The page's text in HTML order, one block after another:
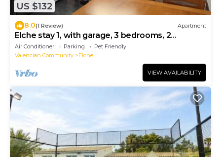
US $132
8.0(1 Review) Apartment
Elche stay 1, with garage, 3 bedrooms, 2
bathrooms
Air Conditioner Parking
Pet Friendly
Valencian Community
Elche
VIEW AVAILABILITY